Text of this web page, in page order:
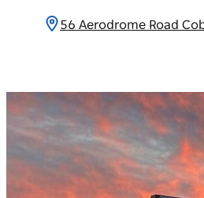
56 Aerodrome Road